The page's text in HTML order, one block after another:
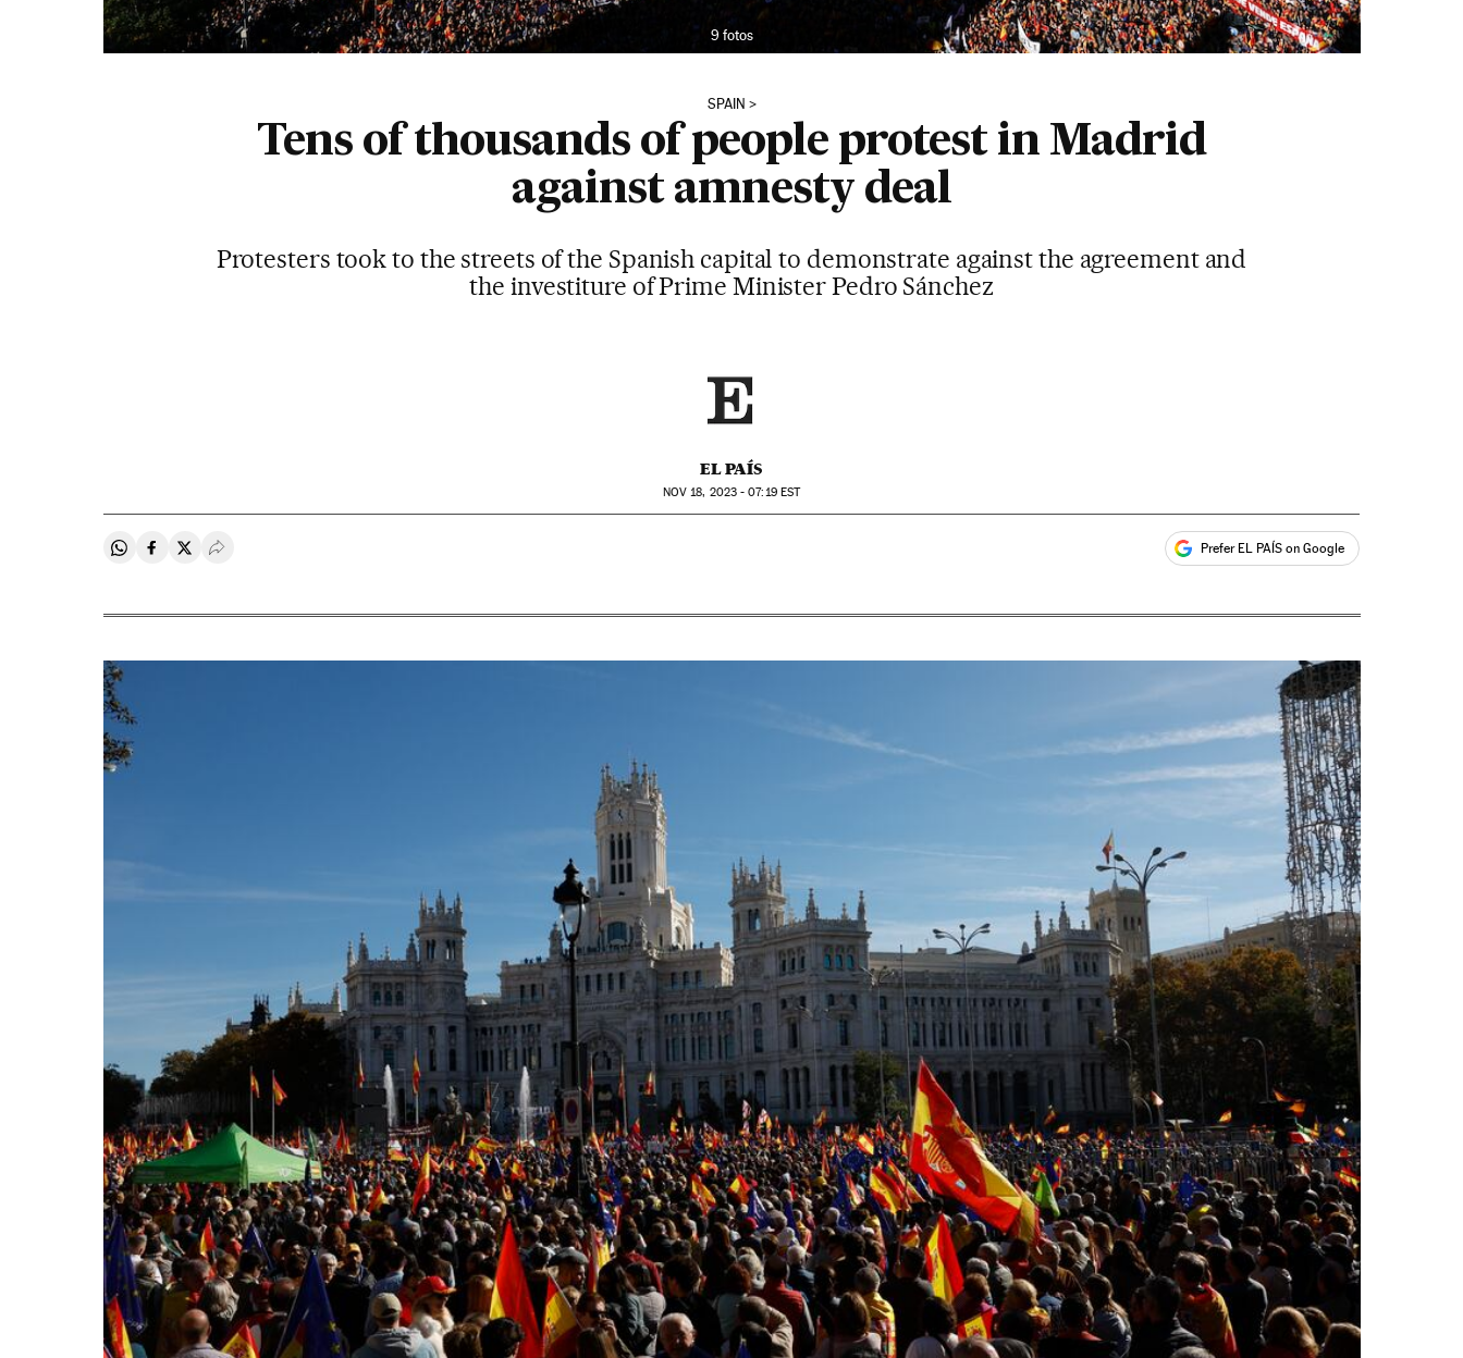
9 fotos
SPAIN
Tens of thousands of people protest in Madrid
against amnesty deal
Protesters took to the streets of the Spanish capital to demonstrate against the agreement and
the investiture of Prime Minister Pedro Sánchez
EL PAÍS
NOV 18, 2023 - 07:19EST
Share on Whatsapp
Share on Facebook
Share on Twitter
Desplegar Redes Sociales Prefer EL PAÍS on Google